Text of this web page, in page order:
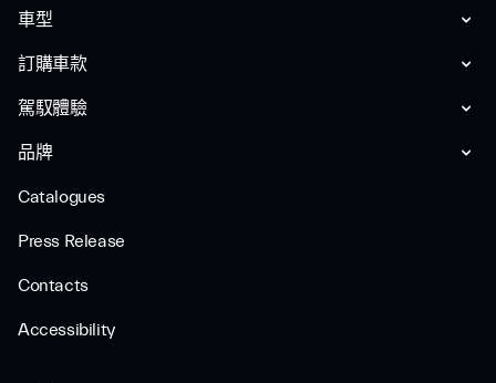
車型
訂購車款
駕馭體驗
品牌
Catalogues
Press Release
Contacts
Accessibility